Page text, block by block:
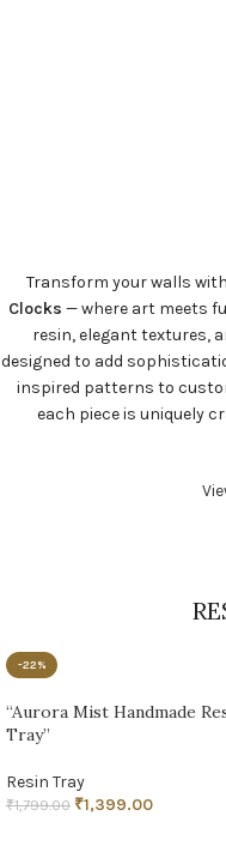
Transform your walls
Clocks — where art meets
resin, elegant textures,
designed to add
inspired patterns to
each piece is uniquely
-22%
“Aurora Mist Handmade
Tray”
Resin Tray
₹1,799.00 ₹1,399.00